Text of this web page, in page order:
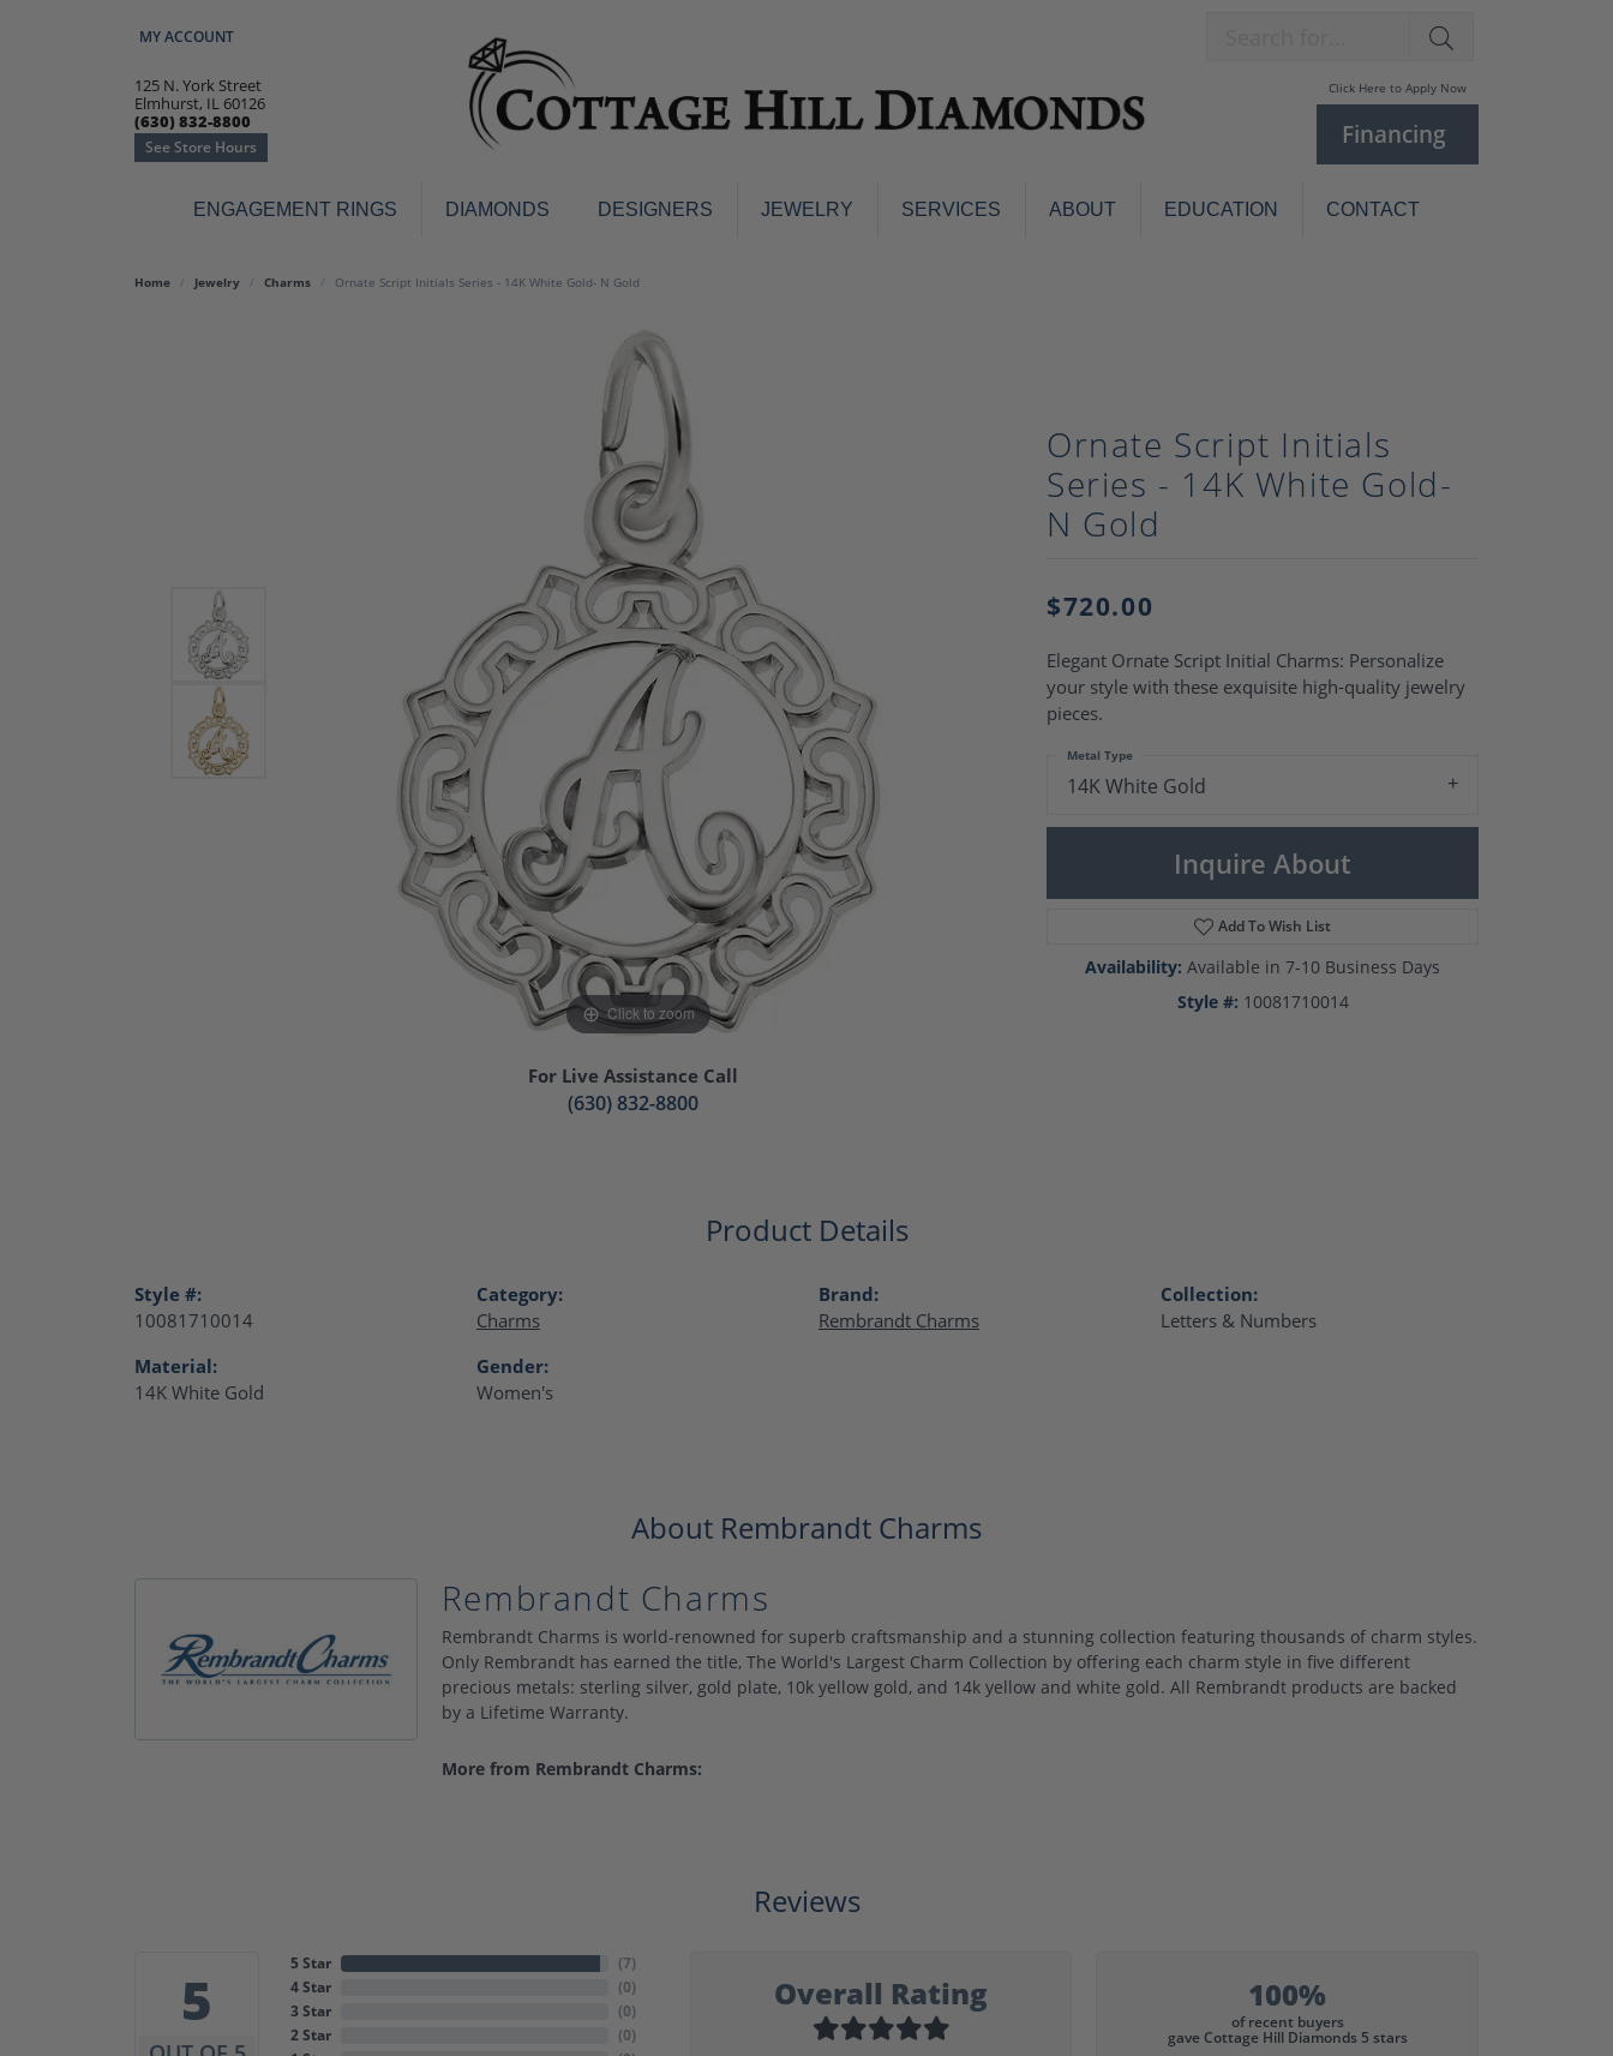
MY ACCOUNT
TOGGLE MY ACCOUNT MENU
125 N. York Street
Elmhurst, IL 60126
(630) 832-8800
See Store Hours
Click Here to Apply Now
Financing
ENGAGEMENT RINGS DIAMONDS DESIGNERS JEWELRY
Engagement Rings
Flex Bangles
Earrings
Colored Stone Earrings
Colored Stone Rings
Wedding Bands
Anniversary Bands
Semi-mount Engagement Rings
White Gold Wedding Bands
Solitaire Engagement Rings
Halo Engagement Rings
Men's Diamond Wedding Bands
Pave Engagement Rings
Three Stone Engagement Rings
Vintage Engagement Rings
Women's Diamond Engagement
Rings
Diamond Wedding Bands
Fashion Rings
Silver Jewelry
Pearl Bracelets
Pearl Sets
Brooches
SERVICES ABOUT EDUCATION CONTACT
Home Jewelry Charms Ornate Script Initials Series - 14K White Gold- N Gold
Click to zoom
For Live Assistance Call
(630) 832-8800
Ornate Script Initials
Series - 14K White Gold-
N Gold
$720.00
Elegant Ornate Script Initial Charms: Personalize
your style with these exquisite high-quality jewelry
pieces.
14K White Gold
Metal Type
Inquire About
Add To Wish List
Availability: Available in 7-10 Business Days
Style #: 10081710014
Product Details
Style #:
10081710014
Material:
14K White Gold
Category:
Charms
Gender:
Women's
Brand:
Rembrandt Charms
Collection:
Letters & Numbers
About Rembrandt Charms
Rembrandt Charms
Rembrandt Charms is world-renowned for superb craftsmanship and a stunning collection featuring thousands of charm styles.
Only Rembrandt has earned the title, The World's Largest Charm Collection by offering each charm style in five different
precious metals: sterling silver, gold plate, 10k yellow gold, and 14k yellow and white gold. All Rembrandt products are backed
by a Lifetime Warranty.
More from Rembrandt Charms:
Reviews
5
5 Star
4 Star
3 Star
2 Star
(7)
(0)
(0)
(0)
Overall Rating 100%
of recent buyers
gave Cottage Hill Diamonds 5 stars